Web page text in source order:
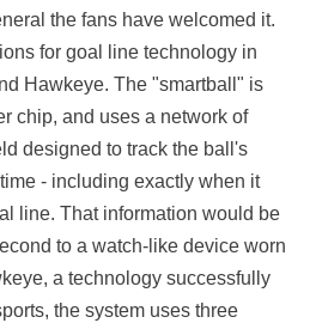
the fans have welcomed it.
for goal line technology in
Hawkeye. The "smartball" is
chip, and uses a network of
designed to track the ball's
- including exactly when it
line. That information would be
to a watch-like device worn
a technology successfully
the system uses three